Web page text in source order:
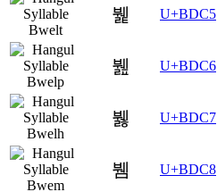
뷅 U+BDC5
뷆 U+BDC6
뷇 U+BDC7
뷈 U+BDC8